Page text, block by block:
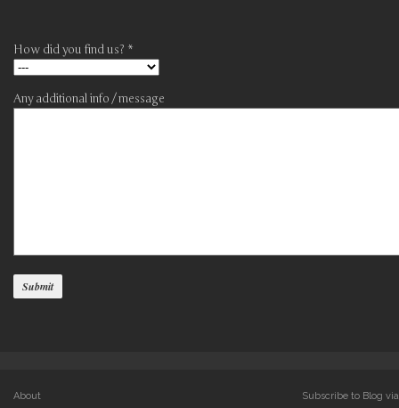
How did you find us? *
Any additional info / message
About Subscribe to Blog